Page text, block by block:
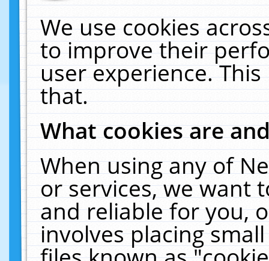
We use cookies
to improve their
user experience.
that.
What cookies are
When using any of
or services, we want
and reliable for you,
involves placing